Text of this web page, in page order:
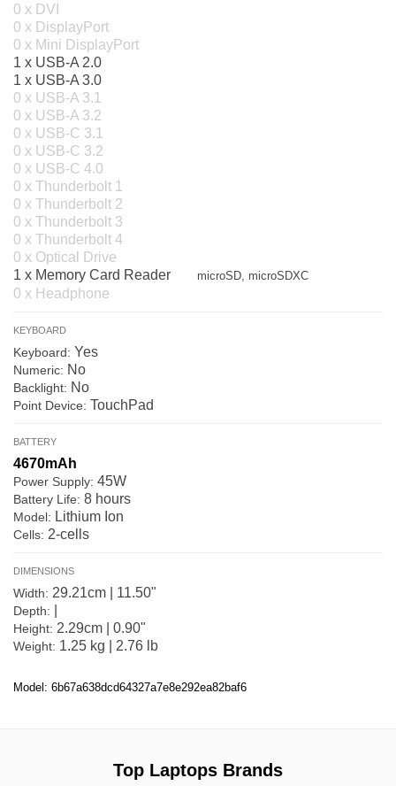
0 x DVI
0 x DisplayPort
0 x Mini DisplayPort
1 x USB-A 2.0
1 x USB-A 3.0
0 x USB-A 3.1
0 x USB-A 3.2
0 x USB-C 3.1
0 x USB-C 3.2
0 x USB-C 4.0
0 x Thunderbolt 1
0 x Thunderbolt 2
0 x Thunderbolt 3
0 x Thunderbolt 4
0 x Optical Drive
1 x Memory Card Reader
microSD, microSDXC
0 x Headphone
KEYBOARD
Keyboard: Yes
Numeric: No
Backlight: No
Point Device: TouchPad
BATTERY
4670mAh
Power Supply: 45W
Battery Life: 8 hours
Model: Lithium Ion
Cells: 2-cells
DIMENSIONS
Width: 29.21cm | 11.50"
Depth:
Height: 2.29cm | 0.90"
Weight: 1.25 kg | 2.76 lb
Model: 6b67a638dcd64327a7e8e292ea82baf6
Top Laptops Brands